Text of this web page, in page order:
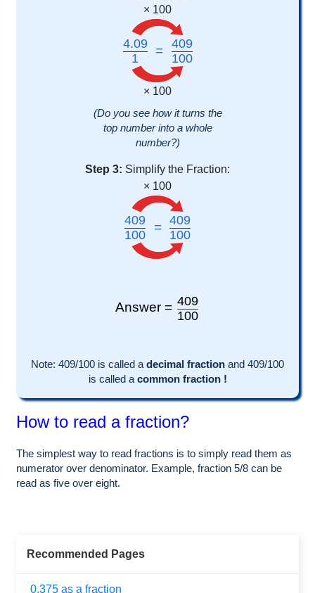
× 100
4.09
1
= 409
100
× 100
(Do you see how it turns the
top number into a whole
number?)
Step 3: Simplify the Fraction:
× 100
409
100
= 409
100
Answer = 409
100
Note: 409/100 is called a decimal fraction and 409/100
is called a common fraction !
How to read a fraction?
The simplest way to read fractions is to simply read them as
numerator over denominator. Example, fraction 5/8 can be
read as five over eight.
Recommended Pages
0.375 as a fraction